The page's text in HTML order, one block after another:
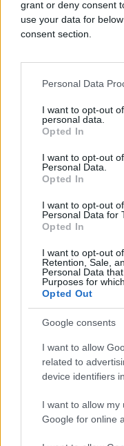
grant or deny consent
use your data for
consent section.
Personal Data
I want to opt-out
personal data.
Opted In
I want to opt-out
Personal Data.
Opted In
I want to opt-out
Personal Data for
Opted In
I want to opt-out
Retention, Sale,
Personal Data
Purposes for
Opted Out
Google consents
I want to allow
related to
device identifiers
I want to allow
Google for online